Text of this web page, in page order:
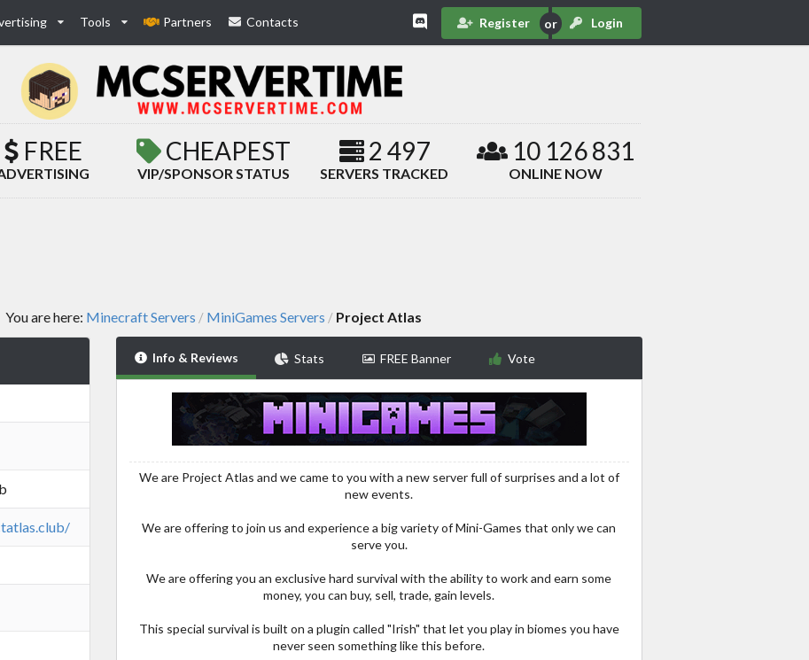
Tools Partners Contacts Register Login
FREE CHEAPEST
VIP/SPONSOR STATUS
2 497
SERVERS TRACKED
10 126 831
ONLINE NOW
You are here: Minecraft Servers / MiniGames Servers / Project Atlas
Info & Reviews Stats FREE Banner Vote
We are Project Atlas and we came to you with a new server full of surprises and a lot of
new events.
We are offering to join us and experience a big variety of Mini-Games that only we can
serve you.
We are offering you an exclusive hard survival with the ability to work and earn some
money, you can buy, sell, trade, gain levels.
This special survival is built on a plugin called "Irish" that let you play in biomes you have
never seen something like this before.